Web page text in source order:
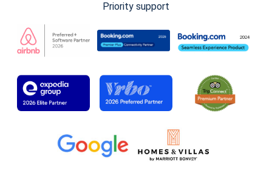
Priority support